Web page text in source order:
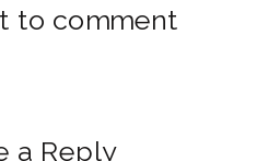
to comment
a Reply